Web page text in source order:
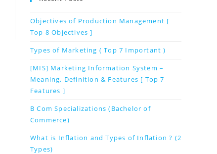
Objectives of Production Management [
Top 8 Objectives ]
Types of Marketing ( Top 7 Important )
[MIS] Marketing Information System –
Meaning, Definition & Features [ Top 7
Features ]
B Com Specializations (Bachelor of
Commerce)
What is Inflation and Types of Inflation ? (2
Types)